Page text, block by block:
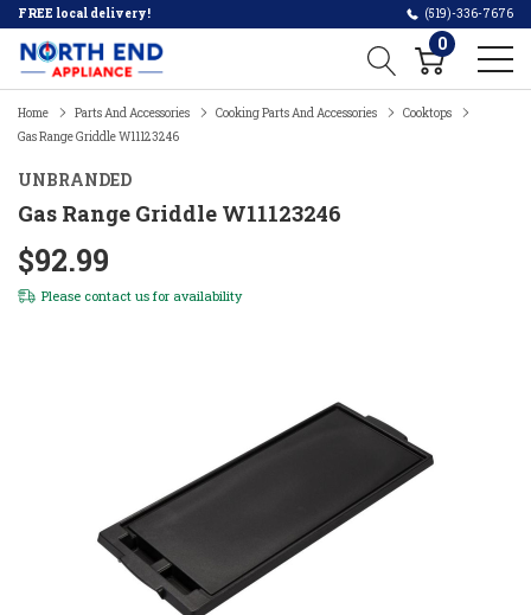
FREE local delivery! (519)-336-7676
0
Home Parts And Accessories Cooking Parts And Accessories
Cooktops
Gas Range Griddle W11123246
UNBRANDED
Gas Range Griddle W11123246
$92.99
Please contact us for availability